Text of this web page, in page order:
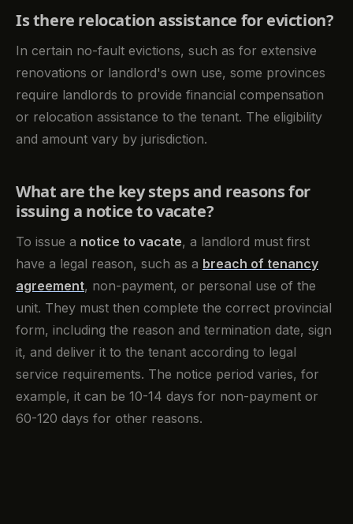
Is there relocation assistance for eviction?
In certain no-fault evictions, such as for extensive
renovations or landlord's own use, some provinces
require landlords to provide financial compensation
or relocation assistance to the tenant. The eligibility
and amount vary by jurisdiction.
What are the key steps and reasons for
issuing a notice to vacate?
To issue a notice to vacate, a landlord must first
have a legal reason, such as a breach of tenancy
agreement, non-payment, or personal use of the
unit. They must then complete the correct provincial
form, including the reason and termination date, sign
it, and deliver it to the tenant according to legal
service requirements. The notice period varies, for
example, it can be 10-14 days for non-payment or
60-120 days for other reasons.